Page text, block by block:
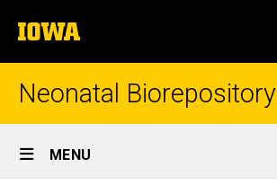
to
content
The
University
of
Neonatal Biorepository
Site
Main
MENU